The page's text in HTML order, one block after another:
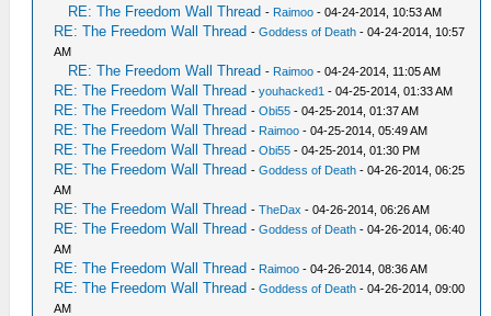
RE: The Freedom Wall Thread - Raimoo - 04-24-2014, 10:53 AM
RE: The Freedom Wall Thread -Goddess of Death - 04-24-2014, 10:57
AM
RE: The Freedom Wall Thread - Raimoo - 04-24-2014, 11:05 AM
RE: The Freedom Wall Thread -youhacked1 - 04-25-2014, 01:33 AM
RE: The Freedom Wall Thread -Obi55 - 04-25-2014, 01:37 AM
RE: The Freedom Wall Thread - Raimoo - 04-25-2014, 05:49 AM
RE: The Freedom Wall Thread -Obi55 - 04-25-2014, 01:30 PM
RE: The Freedom Wall Thread -Goddess of Death - 04-26-2014, 06:25
AM
RE: The Freedom Wall Thread -TheDax - 04-26-2014, 06:26 AM
RE: The Freedom Wall Thread -Goddess of Death - 04-26-2014, 06:40
AM
RE: The Freedom Wall Thread - Raimoo - 04-26-2014, 08:36 AM
RE: The Freedom Wall Thread -Goddess of Death - 04-26-2014, 09:00
AM